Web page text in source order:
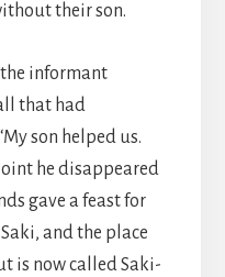
their son.
the informant
that had
son helped us.
he disappeared
gave a feast for
and the place
is now called Saki-